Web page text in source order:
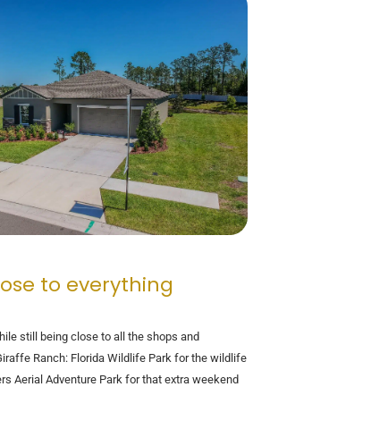
to everything
still being close to all the shops and
Ranch: Florida Wildlife Park for the wildlife
Aerial Adventure Park for that extra weekend